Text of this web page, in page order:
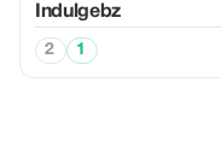
Indulgebz
2 1